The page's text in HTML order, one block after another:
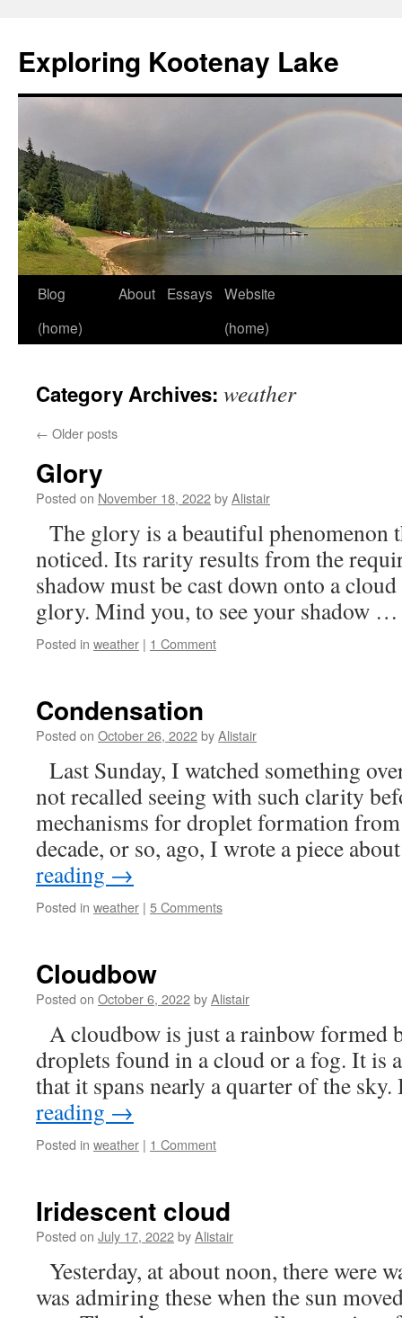
content
Exploring Kootenay Lake
Blog
(home)
About Essays
Website
(home)
Category Archives: weather
← Older posts
Glory
Posted on November 18, 2022byAlistair
The glory is a beautiful phenomenon
noticed. Its rarity results from the
shadow must be cast down onto a
glory. Mind you, to see your shadow
Posted in weather | 1 Comment
Condensation
Posted on October 26, 2022byAlistair
Last Sunday, I watched something
not recalled seeing with such clarity
mechanisms for droplet formation
decade, or so, ago, I wrote a piece
reading →
Posted in weather | 5 Comments
Cloudbow
Posted on October 6, 2022byAlistair
A cloudbow is just a rainbow formed
droplets found in a cloud or a fog. It is
that it spans nearly a quarter of the
reading →
Posted in weather | 1 Comment
Iridescent cloud
Posted on July 17, 2022byAlistair
Yesterday, at about noon, there were
was admiring these when the sun